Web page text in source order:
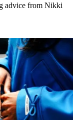
advice from Nikki